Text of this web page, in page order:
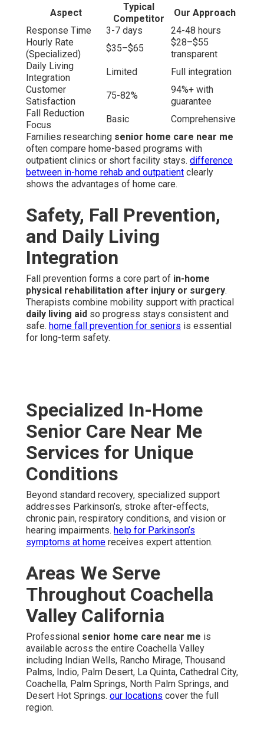
Aspect
Typical
Competitor
Our Approach
Response Time
3-7 days
24-48 hours
Hourly Rate
(Specialized)
$35–$65
$28–$55
transparent
Daily Living
Integration
Limited
Full integration
Customer
Satisfaction
75-82%
94%+ with
guarantee
Fall Reduction
Focus
Basic
Comprehensive
Families researching senior home care near me
often compare home-based programs with
outpatient clinics or short facility stays. difference
between in-home rehab and outpatient clearly
shows the advantages of home care.
Safety, Fall Prevention,
and Daily Living
Integration
Fall prevention forms a core part of in-home
physical rehabilitation after injury or surgery.
Therapists combine mobility support with practical
daily living aid so progress stays consistent and
safe. home fall prevention for seniors is essential
for long-term safety.
Specialized In-Home
Senior Care Near Me
Services for Unique
Conditions
Beyond standard recovery, specialized support
addresses Parkinson’s, stroke after-effects,
chronic pain, respiratory conditions, and vision or
hearing impairments. help for Parkinson’s
symptoms at home receives expert attention.
Areas We Serve
Throughout Coachella
Valley California
Professional senior home care near me is
available across the entire Coachella Valley
including Indian Wells, Rancho Mirage, Thousand
Palms, Indio, Palm Desert, La Quinta, Cathedral City,
Coachella, Palm Springs, North Palm Springs, and
Desert Hot Springs. our locations cover the full
region.